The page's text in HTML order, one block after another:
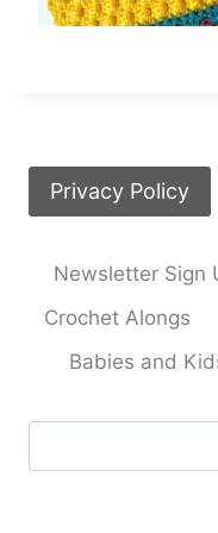
Privacy Policy
Newsletter Sign
Crochet Alongs
Babies and